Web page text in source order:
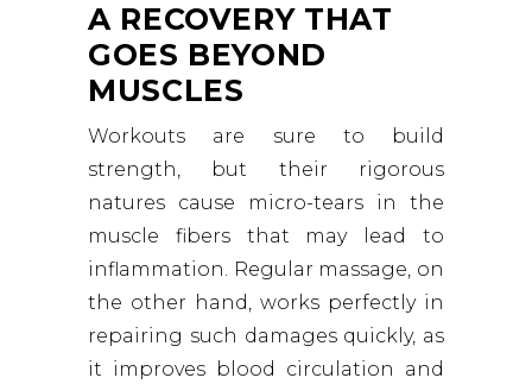
A RECOVERY THAT
GOES BEYOND
MUSCLES
Workouts are sure to build
strength, but their rigorous
natures cause micro-tears in the
muscle fibers that may lead to
inflammation. Regular massage, on
the other hand, works perfectly in
repairing such damages quickly, as
it improves blood circulation and